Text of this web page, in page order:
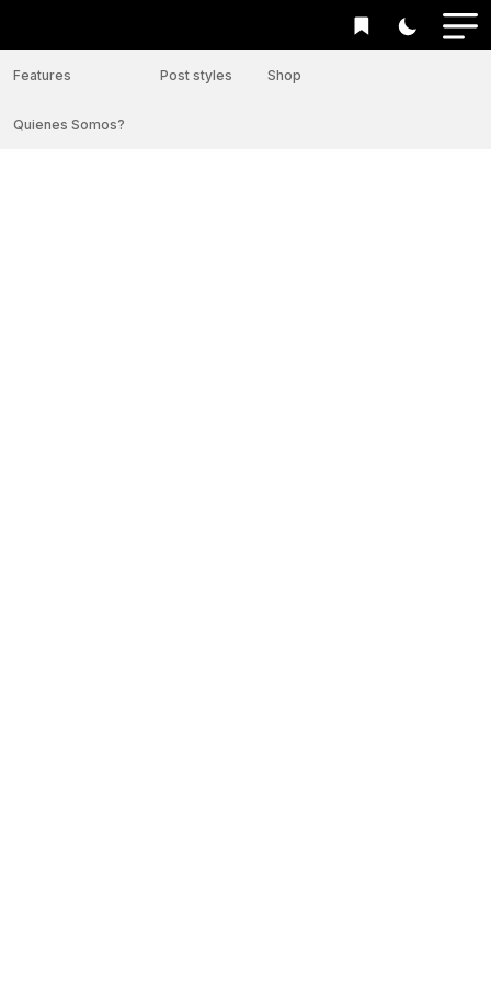
Features
Quienes Somos?
Post styles Shop